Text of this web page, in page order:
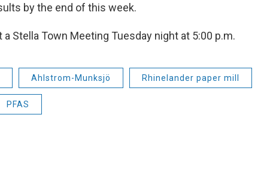
by the end of this week.
Stella Town Meeting Tuesday night at 5:00 p.m.
Ahlstrom-Munksjö Rhinelander paper mill
PFAS